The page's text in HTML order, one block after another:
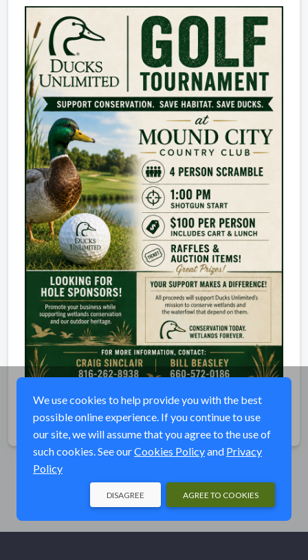
Share
We use cookies to help provide you with the best
possible online experience. If you continue to use
our site, we will assume that you agree to the use of
such cookies. See ourCookies Policyand Privacy
Policy
AGREE TO COOKIES
DISAGREE